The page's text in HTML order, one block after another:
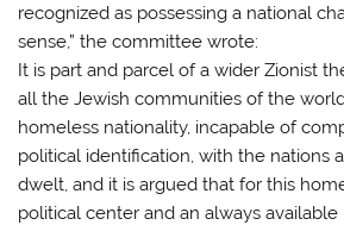
recognized as possessing a national
sense,” the committee wrote:
It is part and parcel of a wider Zionist
all the Jewish communities of the
homeless nationality, incapable of
political identification, with the nations
dwelt, and it is argued that for this
political center and an always